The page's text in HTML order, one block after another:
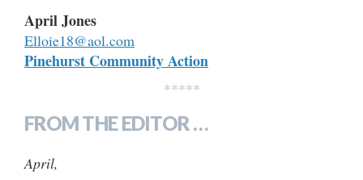
April Jones
Elloie18@aol.com
Pinehurst Community Action
*****
FROM THE EDITOR …
April,